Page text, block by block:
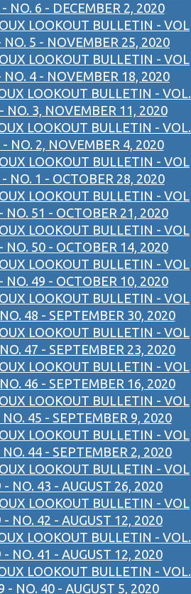
- NO. 6 - DECEMBER 2, 2020
LOOKOUT BULLETIN - VOL
NO. 5 - NOVEMBER 25, 2020
LOOKOUT BULLETIN - VOL
NO. 4 - NOVEMBER 18, 2020
LOOKOUT BULLETIN - VOL.
NO. 3, NOVEMBER 11, 2020
LOOKOUT BULLETIN - VOL.
- NO. 2, NOVEMBER 4, 2020
LOOKOUT BULLETIN - VOL
- NO. 1 - OCTOBER 28, 2020
LOOKOUT BULLETIN - VOL
NO. 51 - OCTOBER 21, 2020
LOOKOUT BULLETIN - VOL
NO. 50 - OCTOBER 14, 2020
LOOKOUT BULLETIN - VOL
NO. 49 - OCTOBER 10, 2020
LOOKOUT BULLETIN - VOL
48 - SEPTEMBER 30, 2020
LOOKOUT BULLETIN - VOL
47 - SEPTEMBER 23, 2020
LOOKOUT BULLETIN - VOL
46 - SEPTEMBER 16, 2020
LOOKOUT BULLETIN - VOL
NO. 45 - SEPTEMBER 9, 2020
LOOKOUT BULLETIN - VOL
NO. 44 - SEPTEMBER 2, 2020
LOOKOUT BULLETIN - VOL
- NO. 43 - AUGUST 26, 2020
LOOKOUT BULLETIN - VOL
- NO. 42 - AUGUST 12, 2020
LOOKOUT BULLETIN - VOL.
- NO. 41 - AUGUST 12, 2020
LOOKOUT BULLETIN - VOL.
- NO. 40 - AUGUST 5, 2020